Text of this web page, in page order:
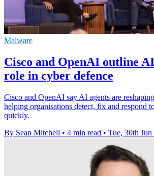
Malware
Cisco and OpenAI outline
role in cyber defence
Cisco and OpenAI say AI agents are
helping organisations detect, fix and respond
quickly.
By Sean Mitchell • 4 min read • Tue, 30th Jun